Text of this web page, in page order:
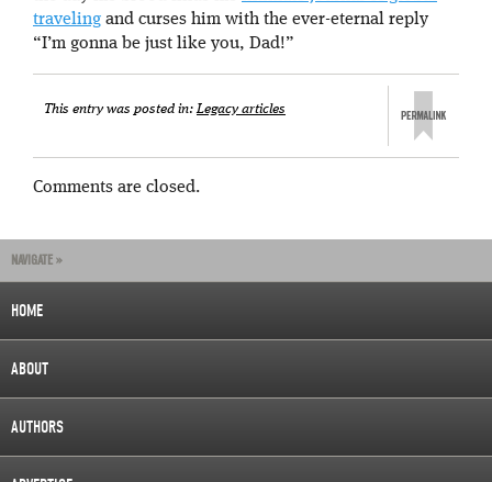
traveling and curses him with the ever-eternal reply
“I’m gonna be just like you, Dad!”
This entry was posted in:Legacy articles
Comments are closed.
NAVIGATE »
HOME
ABOUT
AUTHORS